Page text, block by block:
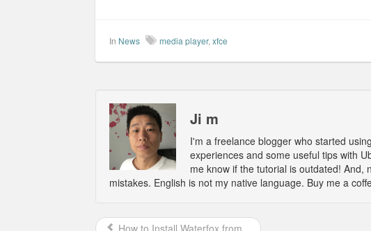
In News media player, xfce
Ji m
I'm a freelance blogger who started
experiences and some useful tips with
me know if the tutorial is outdated!
mistakes. English is not my native language. Buy me a
How to Install Waterfox from...